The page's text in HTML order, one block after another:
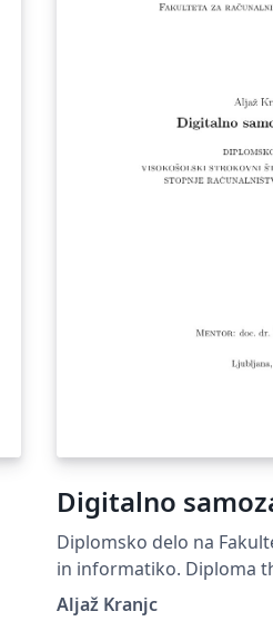
Digitalno
Diplomsko delo na
in informatiko. Diploma thesis for Faculty of
Computer and
Aljaž Kranjc